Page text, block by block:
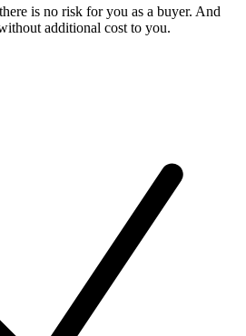
is no risk for you as a buyer. And
additional cost to you.